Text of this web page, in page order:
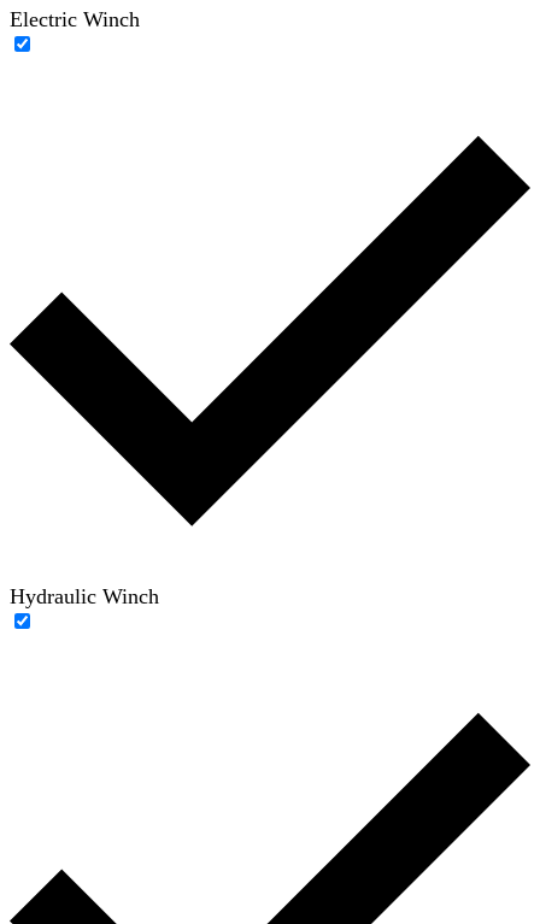
Electric Winch
Hydraulic Winch